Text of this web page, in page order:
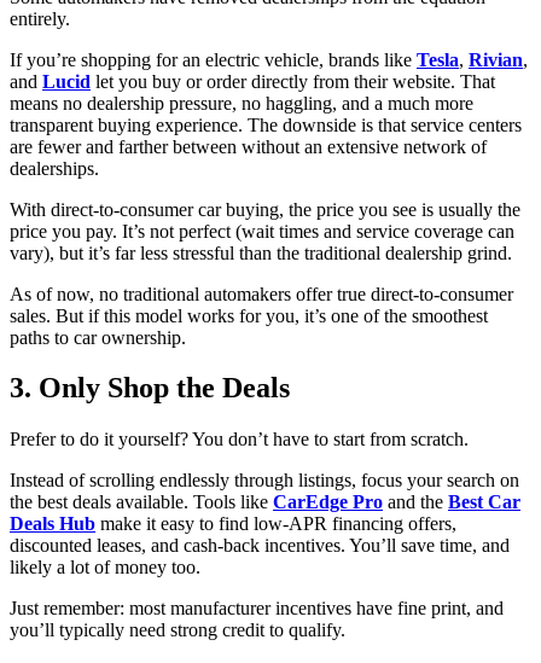
entirely.
If you’re shopping for an electric vehicle, brands like Tesla, Rivian,
and Lucid let you buy or order directly from their website. That
means no dealership pressure, no haggling, and a much more
transparent buying experience. The downside is that service centers
are fewer and farther between without an extensive network of
dealerships.
With direct-to-consumer car buying, the price you see is usually the
price you pay. It’s not perfect (wait times and service coverage can
vary), but it’s far less stressful than the traditional dealership grind.
As of now, no traditional automakers offer true direct-to-consumer
sales. But if this model works for you, it’s one of the smoothest
paths to car ownership.
3. Only Shop the Deals
Prefer to do it yourself? You don’t have to start from scratch.
Instead of scrolling endlessly through listings, focus your search on
the best deals available. Tools like CarEdge Pro and the Best Car
Deals Hub make it easy to find low-APR financing offers,
discounted leases, and cash-back incentives. You’ll save time, and
likely a lot of money too.
Just remember: most manufacturer incentives have fine print, and
you’ll typically need strong credit to qualify.